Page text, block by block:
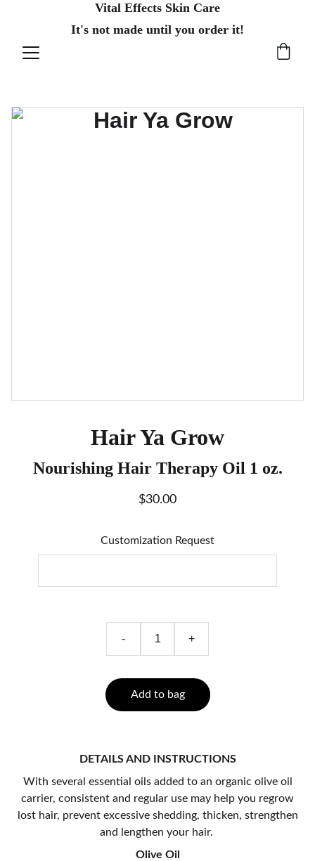
Vital Effects Skin Care
It's not made until you order it!
Hair Ya Grow
Nourishing Hair Therapy Oil 1 oz.
$30.00
Customization Request
- +
Add to bag
DETAILS AND INSTRUCTIONS
With several essential oils added to an organic olive oil
carrier, consistent and regular use may help you regrow
lost hair, prevent excessive shedding, thicken, strengthen
and lengthen your hair.
Olive Oil